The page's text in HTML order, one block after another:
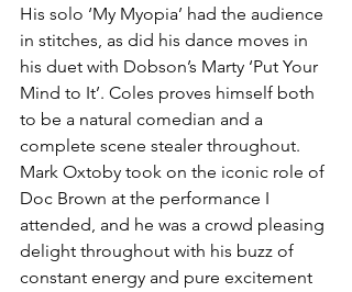
His solo ‘My Myopia’ had the audience
in stitches, as did his dance moves in
his duet with Dobson’s Marty ‘Put Your
Mind to It’. Coles proves himself both
to be a natural comedian and a
complete scene stealer throughout.
Mark Oxtoby took on the iconic role of
Doc Brown at the performance I
attended, and he was a crowd pleasing
delight throughout with his buzz of
constant energy and pure excitement